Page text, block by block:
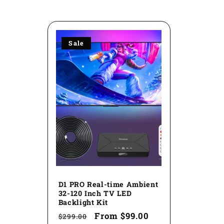
l
e
c
o
Sale
D1 PRO Real-time Ambient
32-120 Inch TV LED
Backlight Kit
Regular
$299.00
Sale
From $99.00